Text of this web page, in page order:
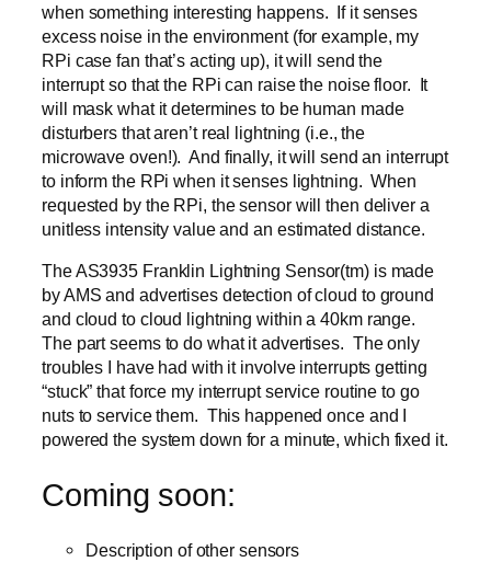
when something interesting happens. If it senses
excess noise in the environment (for example, my
RPi case fan that’s acting up), it will send the
interrupt so that the RPi can raise the noise floor. It
will mask what it determines to be human made
disturbers that aren’t real lightning (i.e., the
microwave oven!). And finally, it will send an interrupt
to inform the RPi when it senses lightning. When
requested by the RPi, the sensor will then deliver a
unitless intensity value and an estimated distance.
The AS3935 Franklin Lightning Sensor(tm) is made
by AMS and advertises detection of cloud to ground
and cloud to cloud lightning within a 40km range.
The part seems to do what it advertises. The only
troubles I have had with it involve interrupts getting
“stuck” that force my interrupt service routine to go
nuts to service them. This happened once and I
powered the system down for a minute, which fixed it.
Coming soon:
Description of other sensors